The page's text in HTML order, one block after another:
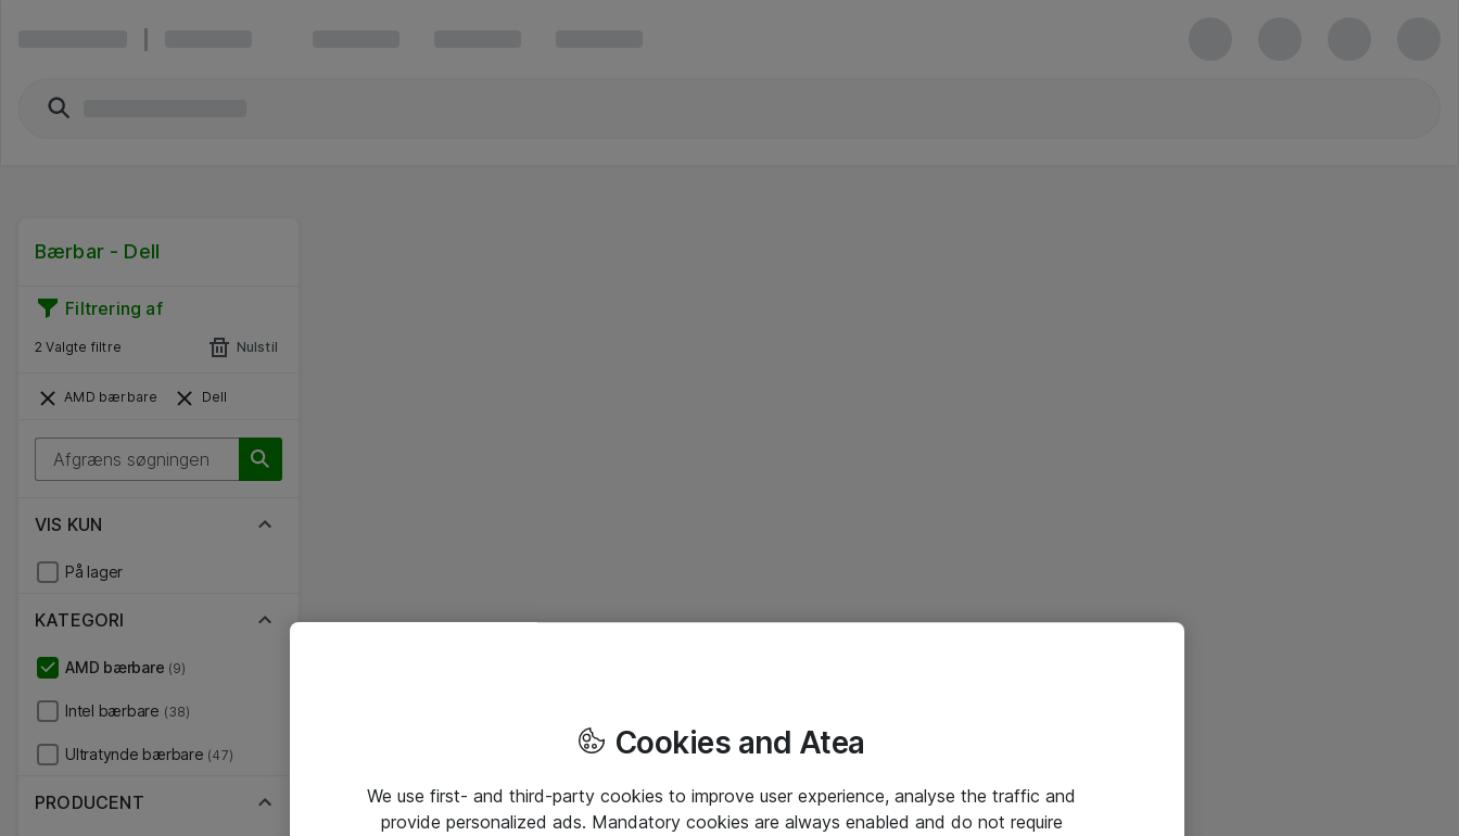
Bærbar - Dell
Filtrering af
2 Valgte filtre Nulstil
AMD bærbare Dell
VIS KUN
På lager
KATEGORI
AMD bærbare (9)
Intel bærbare (38)
Ultratynde bærbare (47)
PRODUCENT
Cookies and Atea
We use first- and third-party cookies to improve user experience, analyse the traffic and
provide personalized ads. Mandatory cookies are always enabled and do not require